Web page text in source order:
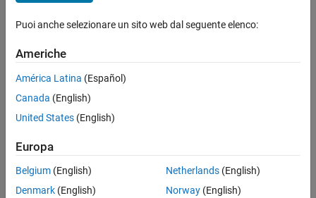
Check Parameterization
Capabilities and Limitations
Edit-Time Checking
MAB v6.0
JMAAB v5.1
JMAAB v6.0
description that is used to identify its function.
Puoi anche selezionare un sito web dal seguente elenco:
Americhe
América Latina (Español)
Canada (English)
United States (English)
Europa
Belgium (English)
Denmark (English)
Netherlands(English)
Norway(English)